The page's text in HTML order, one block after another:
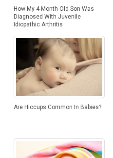
How My 4-Month-Old Son Was
Diagnosed With Juvenile
Idiopathic Arthritis
Are Hiccups Common In Babies?